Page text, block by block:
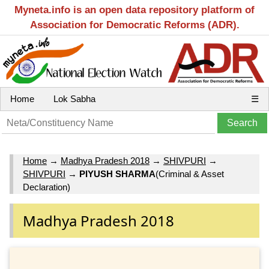
Myneta.info is an open data repository platform of
Association for Democratic Reforms (ADR).
Home Lok Sabha ☰
Home → Madhya Pradesh 2018 → SHIVPURI →
SHIVPURI → PIYUSH SHARMA(Criminal & Asset
Declaration)
Madhya Pradesh 2018